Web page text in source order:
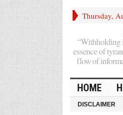
Thursday,
“Withholding
essence of
flow of
HOME
DISCLAIMER